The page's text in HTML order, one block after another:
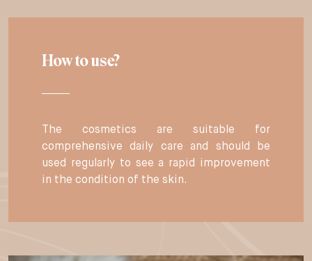
How to use?
The cosmetics are suitable for
comprehensive daily care and should be
used regularly to see a rapid improvement
in the condition of the skin.